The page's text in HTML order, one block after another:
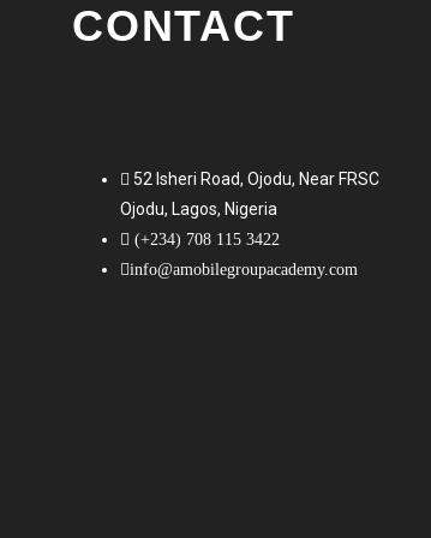
CONTACT
52 Isheri Road, Ojodu, Near FRSC
Ojodu, Lagos, Nigeria
(+234) 708 115 3422
info@amobilegroupacademy.com